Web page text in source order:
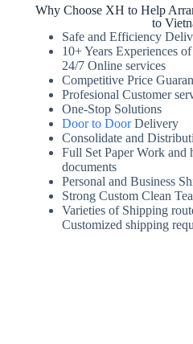
Why Choose XH to Help
to
Safe and Efficiency
10+ Years Experiences
24/7 Online services
Competitive Price
Profesional Customer
One-Stop Solutions
Door to DoorDelivery
Consolidate and
Full Set Paper Work and
documents
Personal and Business
Strong Custom Clean
Varieties of Shipping
Customized shipping